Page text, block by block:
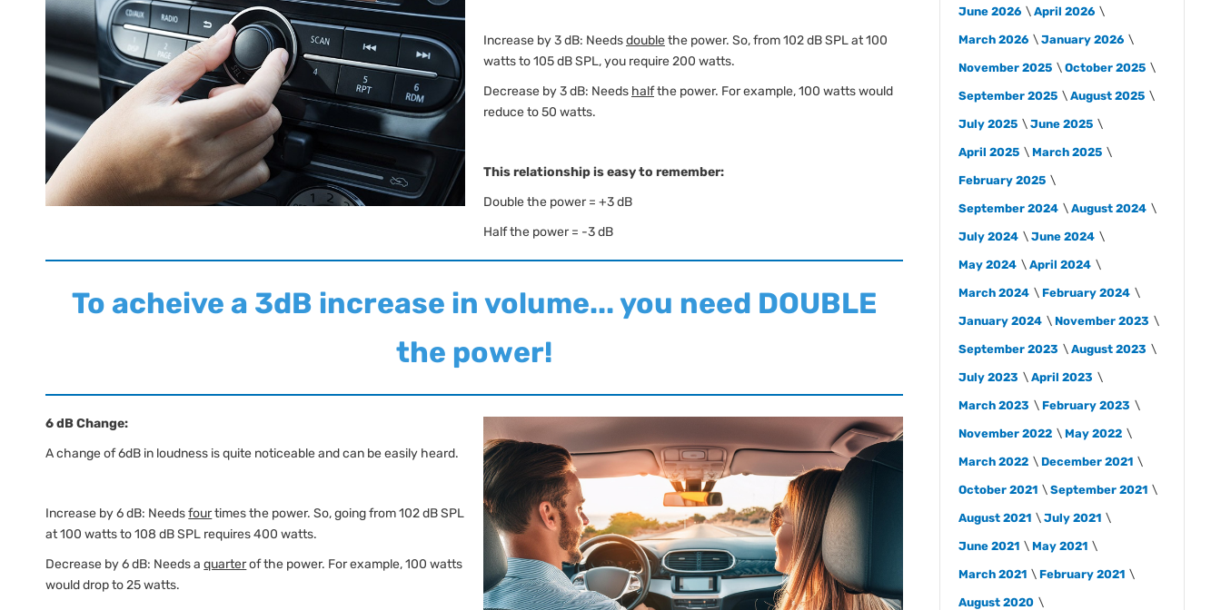
Increase by 3 dB: Needsdoublethe power. So, from 102 dB SPL at 100
watts to 105 dB SPL, you require 200 watts.
Decrease by 3 dB: Needs halfthe power. For example, 100 watts would
reduce to 50 watts.
This relationship is easy to remember:
Double the power = +3 dB
Half the power = -3 dB
To acheive a 3dB increase in volume... you need DOUBLE
the power!
6 dB Change:
A change of 6dB in loudness is quite noticeable and can be easily heard.
Increase by 6 dB: Needsfourtimes the power. So, going from 102 dB SPL
at 100 watts to 108 dB SPL requires 400 watts.
Decrease by 6 dB: Needs aquarterof the power. For example, 100 watts
would drop to 25 watts.
June 2026 April 2026
March 2026 January 2026
November 2025 October 2025
September 2025 August 2025
July 2025 June 2025
April 2025 March 2025
February 2025
September 2024 August 2024
July 2024 June 2024
May 2024 April 2024
March 2024 February 2024
January 2024 November 2023
September 2023 August 2023
July 2023 April 2023
March 2023 February 2023
November 2022 May 2022
March 2022 December 2021
October 2021 September 2021
August 2021 July 2021
June 2021 May 2021
March 2021 February 2021
August 2020